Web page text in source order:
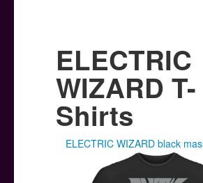
Hoodies
Ski Hats
Posters
ELECTRIC
WIZARD T-
Shirts
ELECTRIC WIZARD black